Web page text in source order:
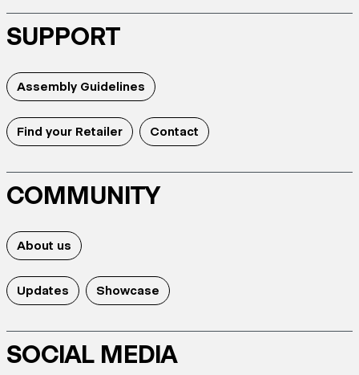
SUPPORT
Assembly Guidelines
Find your Retailer Contact
COMMUNITY
About us
Updates Showcase
SOCIAL MEDIA